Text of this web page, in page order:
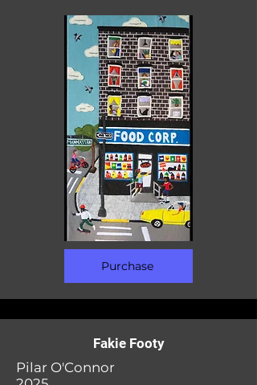
Purchase
Fakie Footy
Pilar O'Connor